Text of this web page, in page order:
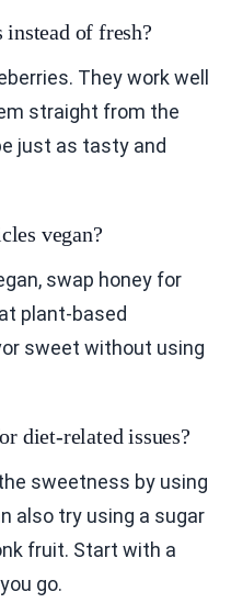
instead of fresh?
They work well
straight from the
just as tasty and
vegan?
swap honey for
plant-based
sweet without using
diet-related issues?
sweetness by using
also try using a sugar
fruit. Start with a
go.